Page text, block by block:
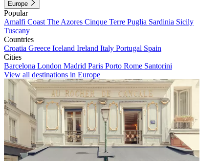
Europe
Popular
Amalfi Coast The Azores Cinque Terre Puglia Sardinia Sicily
Tuscany
Countries
Croatia Greece Iceland Ireland Italy Portugal Spain
Cities
Barcelona London Madrid Paris Porto Rome Santorini
View all destinations in Europe